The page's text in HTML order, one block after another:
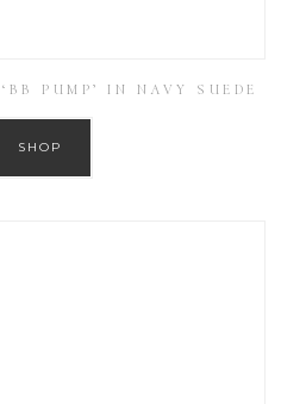
PUMP’ IN NAVY SUEDE
SHOP